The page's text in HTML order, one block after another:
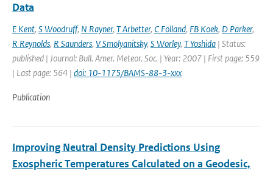
Data
E Kent, S Woodruff, N Rayner, T Arbetter, C Folland, FB Koek, D Parker,
R Reynolds, R Saunders, V Smolyanitsky, S Worley, T Yoshida | Status:
published | Journal: Bull. Amer. Meteor. Soc. | Year: 2007 | First page: 559
| Last page: 564 | doi: 10-1175/BAMS-88-3-xxx
Publication
Improving Neutral Density Predictions Using
Exospheric Temperatures Calculated on a Geodesic,